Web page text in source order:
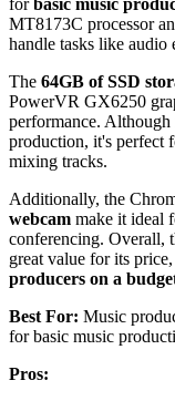
for basic music
MT8173C processor
handle tasks like
The 64GB of SSD
PowerVR GX6250
performance.
production, it's perfect
mixing tracks.
Additionally, the
webcam make it ideal
conferencing. Overall,
great value for its
producers on a
Best For: Music
for basic music
Pros: